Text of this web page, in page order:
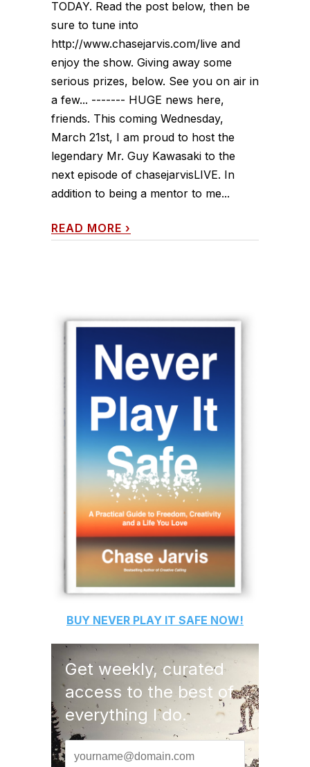
TODAY. Read the post below, then be
sure to tune into
http://www.chasejarvis.com/live and
enjoy the show. Giving away some
serious prizes, below. See you on air in
a few... ------- HUGE news here,
friends. This coming Wednesday,
March 21st, I am proud to host the
legendary Mr. Guy Kawasaki to the
next episode of chasejarvisLIVE. In
addition to being a mentor to me...
READ MORE ›
BUY NEVER PLAY IT SAFE NOW!
Get weekly, curated
access to the best of
everything I do.